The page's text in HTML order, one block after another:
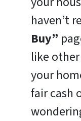
haven’t
Buy”
like
your
fair cash